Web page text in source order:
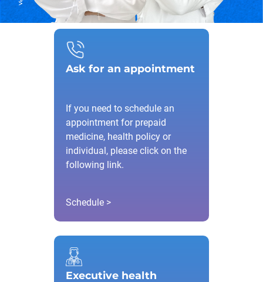
Ask for an appointment
If you need to schedule an
appointment for prepaid
medicine, health policy or
individual, please click on the
following link.
Schedule >
Executive health